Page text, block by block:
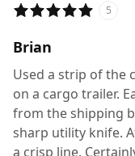
5
Brian
Used a strip of the
on a cargo trailer.
from the shipping
sharp utility knife.
a crisp line.